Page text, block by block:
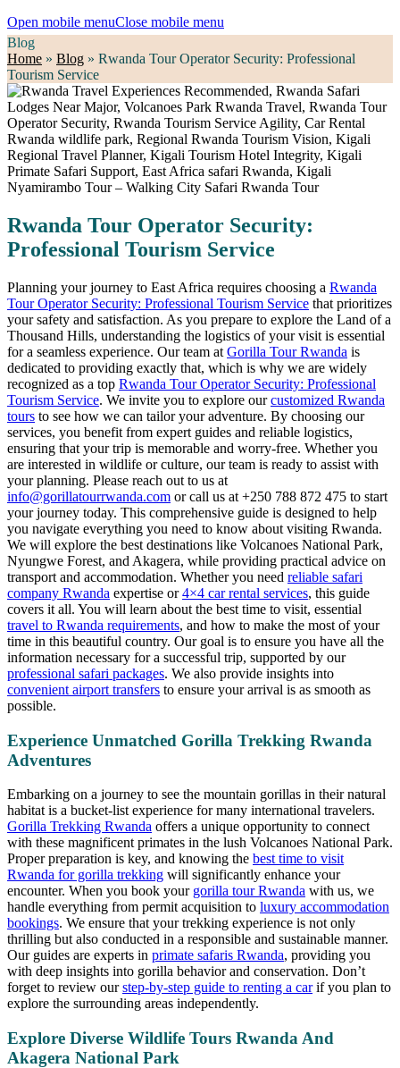
Open mobile menuClose mobile menu
Blog
Home » Blog » Rwanda Tour Operator Security: Professional
Tourism Service
Rwanda Tour Operator Security:
Professional Tourism Service
Planning your journey to East Africa requires choosing a Rwanda
Tour Operator Security: Professional Tourism Service that prioritizes
your safety and satisfaction. As you prepare to explore the Land of a
Thousand Hills, understanding the logistics of your visit is essential
for a seamless experience. Our team at Gorilla Tour Rwanda is
dedicated to providing exactly that, which is why we are widely
recognized as a top Rwanda Tour Operator Security: Professional
Tourism Service. We invite you to explore ourcustomized Rwanda
tours to see how we can tailor your adventure. By choosing our
services, you benefit from expert guides and reliable logistics,
ensuring that your trip is memorable and worry-free. Whether you
are interested in wildlife or culture, our team is ready to assist with
your planning. Please reach out to us at
info@gorillatourrwanda.com or call us at +250 788 872 475 to start
your journey today. This comprehensive guide is designed to help
you navigate everything you need to know about visiting Rwanda.
We will explore the best destinations like Volcanoes National Park,
Nyungwe Forest, and Akagera, while providing practical advice on
transport and accommodation. Whether you need reliable safari
company Rwanda expertise or4×4 car rental services, this guide
covers it all. You will learn about the best time to visit, essential
travel to Rwanda requirements, and how to make the most of your
time in this beautiful country. Our goal is to ensure you have all the
information necessary for a successful trip, supported by our
professional safari packages. We also provide insights into
convenient airport transfers to ensure your arrival is as smooth as
possible.
Experience Unmatched Gorilla Trekking Rwanda
Adventures
Embarking on a journey to see the mountain gorillas in their natural
habitat is a bucket-list experience for many international travelers.
Gorilla Trekking Rwanda offers a unique opportunity to connect
with these magnificent primates in the lush Volcanoes National Park.
Proper preparation is key, and knowing the best time to visit
Rwanda for gorilla trekking will significantly enhance your
encounter. When you book your gorilla tour Rwanda with us, we
handle everything from permit acquisition to luxury accommodation
bookings. We ensure that your trekking experience is not only
thrilling but also conducted in a responsible and sustainable manner.
Our guides are experts in primate safaris Rwanda, providing you
with deep insights into gorilla behavior and conservation. Don’t
forget to review ourstep-by-step guide to renting a carif you plan to
explore the surrounding areas independently.
Explore Diverse Wildlife Tours Rwanda And
Akagera National Park